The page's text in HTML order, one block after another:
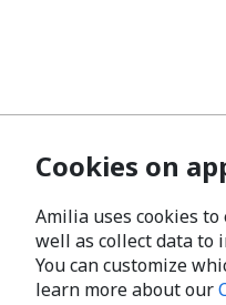
Cookies on
Amilia uses cookies
well as collect data to
You can customize
learn more about our